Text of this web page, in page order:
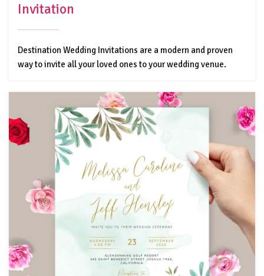
Invitation
Destination Wedding Invitations are a modern and proven
way to invite all your loved ones to your wedding venue.